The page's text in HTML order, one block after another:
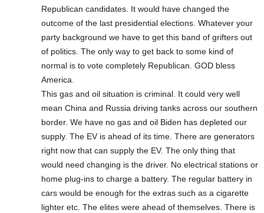
Republican candidates. It would have changed the
outcome of the last presidential elections. Whatever your
party background we have to get this band of grifters out
of politics. The only way to get back to some kind of
normal is to vote completely Republican. GOD bless
America.
This gas and oil situation is criminal. It could very well
mean China and Russia driving tanks across our southern
border. We have no gas and oil Biden has depleted our
supply. The EV is ahead of its time. There are generators
right now that can supply the EV. The only thing that
would need changing is the driver. No electrical stations or
home plug-ins to charge a battery. The regular battery in
cars would be enough for the extras such as a cigarette
lighter etc. The elites were ahead of themselves. There is